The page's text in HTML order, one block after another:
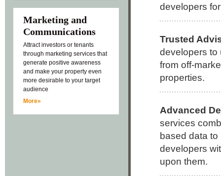
Marketing and
Communications
Attract investors or tenants
through marketing services that
generate positive awareness
and make your property even
more desirable to your target
audience
More»
developers
Trusted
developers to
from off-
properties.
Advanced
services
based data
developers
upon them.